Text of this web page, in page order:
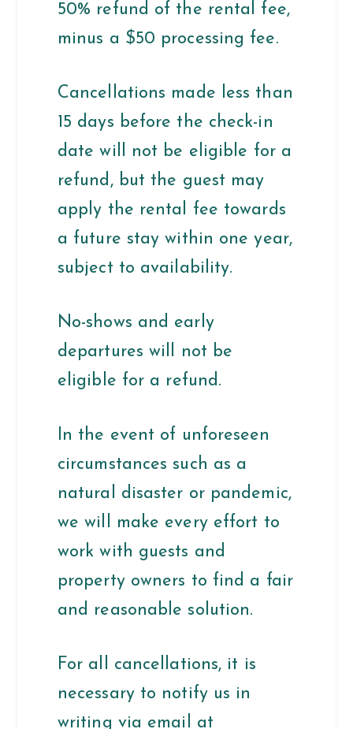
50% refund of the rental fee,
minus a $50 processing fee.
Cancellations made less than
15 days before the check-in
date will not be eligible for a
refund, but the guest may
apply the rental fee towards
a future stay within one year,
subject to availability.
No-shows and early
departures will not be
eligible for a refund.
In the event of unforeseen
circumstances such as a
natural disaster or pandemic,
we will make every effort to
work with guests and
property owners to find a fair
and reasonable solution.
For all cancellations, it is
necessary to notify us in
writing via email at